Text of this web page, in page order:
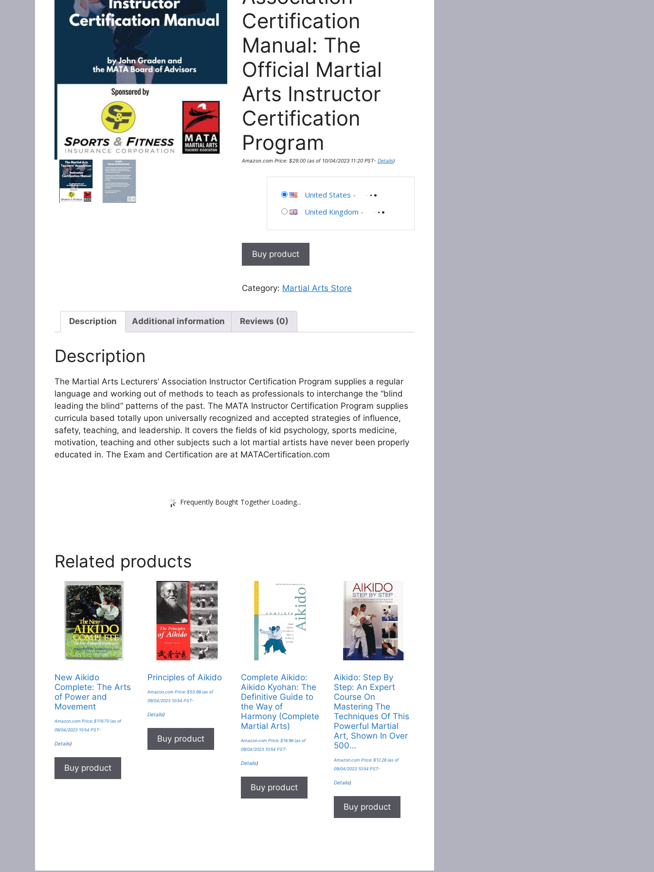
Certification
Manual: The
Official Martial
Arts Instructor
Certification
Program
Amazon.com Price: $29.00(as of 10/04/2023 11:20 PST- Details)
United States -
United Kingdom -
Buy product
Category: Martial Arts Store
Description Additional information Reviews (0)
Description
The Martial Arts Lecturers’ Association Instructor Certification Program supplies a regular
language and working out of methods to teach as professionals to interchange the “blind
leading the blind” patterns of the past. The MATA Instructor Certification Program supplies
curricula based totally upon universally recognized and accepted strategies of influence,
safety, teaching, and leadership. It covers the fields of kid psychology, sports medicine,
motivation, teaching and other subjects such a lot martial artists have never been properly
educated in. The Exam and Certification are at MATACertification.com
Frequently Bought Together Loading...
Related products
New Aikido
Complete: The Arts
of Power and
Movement
Amazon.com Price: $119.70 (as of
09/04/2023 10:54 PST-
Details)
Buy product
Principles of Aikido
Amazon.com Price:$53.98 (as of
09/04/2023 10:54 PST-
Details)
Buy product
Complete Aikido:
Aikido Kyohan: The
Definitive Guide to
the Way of
Harmony (Complete
Martial Arts)
Amazon.com Price: $16.96(as of
09/04/2023 10:54 PST-
Details)
Buy product
Aikido: Step By
Step: An Expert
Course On
Mastering The
Techniques Of This
Powerful Martial
Art, Shown In Over
500…
Amazon.com Price: $12.28(as of
09/04/2023 10:54 PST-
Details)
Buy product